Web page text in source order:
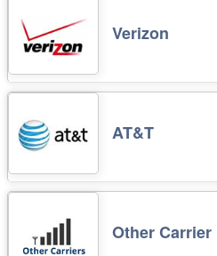
Verizon
AT&T
Other Carrier